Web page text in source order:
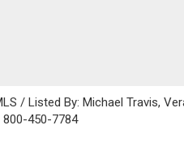
/ Listed By: Michael Travis,
450-7784